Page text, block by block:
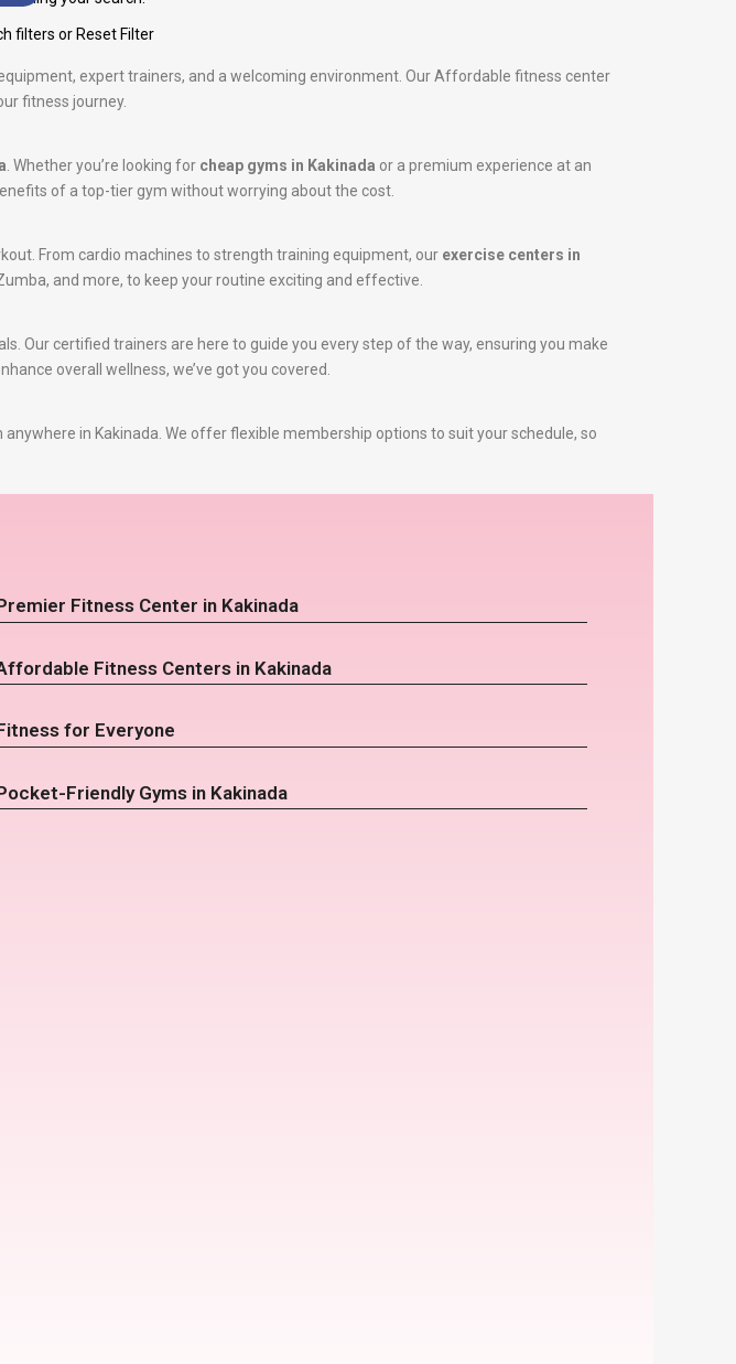
filters or Reset Filter
expert trainers, and a welcoming environment. Our Affordable fitness center
fitness journey.
. Whether you’re looking for cheap gyms in Kakinada or a premium experience at an
of a top-tier gym without worrying about the cost.
From cardio machines to strength training equipment, our exercise centers in
and more, to keep your routine exciting and effective.
Our certified trainers are here to guide you every step of the way, ensuring you make
overall wellness, we’ve got you covered.
in Kakinada. We offer flexible membership options to suit your schedule, so
Fitness Center in Kakinada
Fitness Centers in Kakinada
for Everyone
Friendly Gyms in Kakinada